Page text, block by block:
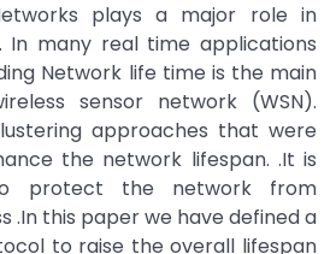
plays a major role in
In many real time applications
Network life time is the main
sensor network (WSN).
approaches that were
the network lifespan. .It is
protect the network from
.In this paper we have defined a
to raise the overall lifespan